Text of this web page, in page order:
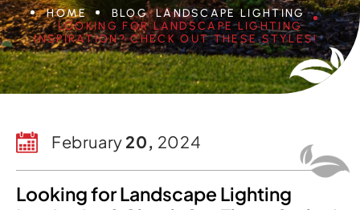
HOME BLOG LANDSCAPE LIGHTING
LOOKING FOR LANDSCAPE LIGHTING
INSPIRATION? CHECK OUT THESE STYLES!
February 20, 2024
Looking for Landscape Lighting